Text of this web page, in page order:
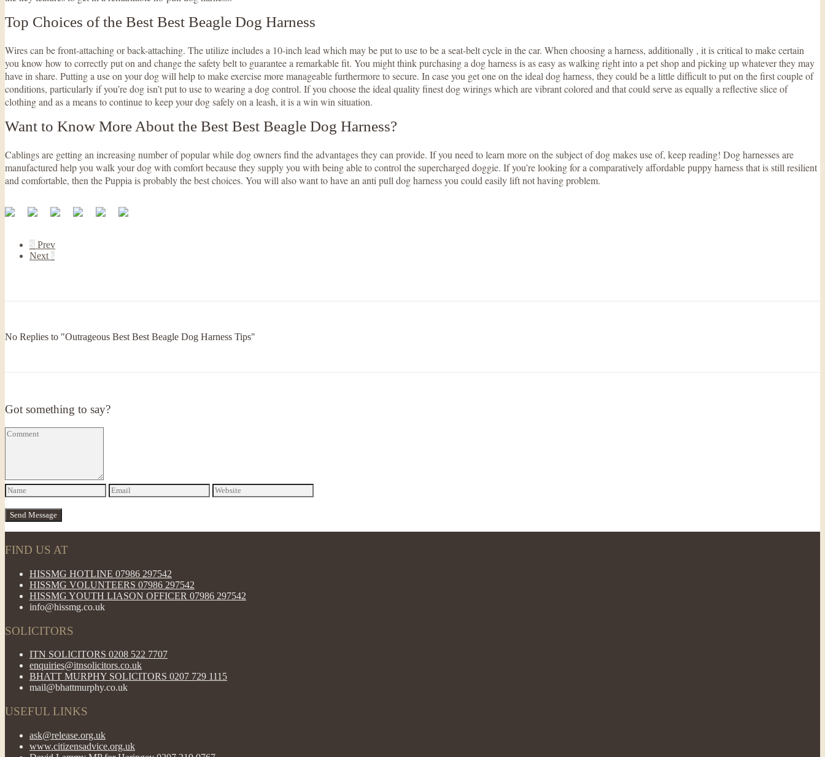
Top Choices of the Best Best Beagle Dog Harness
Wires can be front-attaching or back-attaching. The utilize includes a 10-inch lead which may be put to use to be a seat-belt cycle in the car. When choosing a harness, additionally , it is critical to make certain
you know how to correctly put on and change the safety belt to guarantee a remarkable fit. You might think purchasing a dog harness is as easy as walking right into a pet shop and picking up whatever they may
have in share. Putting a use on your dog will help to make exercise more manageable furthermore to secure. In case you get one on the ideal dog harness, they could be a little difficult to put on the first couple of
conditions, particularly if you’re dog isn’t put to use to wearing a dog control. If you choose the ideal quality finest dog wirings which are vibrant colored and that could serve as equally a reflective slice of
clothing and as a means to continue to keep your dog safely on a leash, it is a win win situation.
Want to Know More About the Best Best Beagle Dog Harness?
Cablings are getting an increasing number of popular while dog owners find the advantages they can provide. If you need to learn more on the subject of dog makes use of, keep reading! Dog harnesses are
manufactured help you walk your dog with comfort because they supply you with being able to control the supercharged doggie. If you’re looking for a comparatively affordable puppy harness that is still resilient
and comfortable, then the Puppia is probably the best choices. You will also want to have an anti pull dog harness you could easily lift not having problem.
Prev
Next
No Replies to "Outrageous Best Best Beagle Dog Harness Tips"
Got something to say?
FIND US AT
HISSMG HOTLINE 07986 297542
HISSMG VOLUNTEERS 07986 297542
HISSMG YOUTH LIASON OFFICER 07986 297542
info@hissmg.co.uk
SOLICITORS
ITN SOLICITORS 0208 522 7707
enquiries@itnsolicitors.co.uk
BHATT MURPHY SOLICITORS 0207 729 1115
mail@bhattmurphy.co.uk
USEFUL LINKS
ask@release.org.uk
www.citizensadvice.org.uk